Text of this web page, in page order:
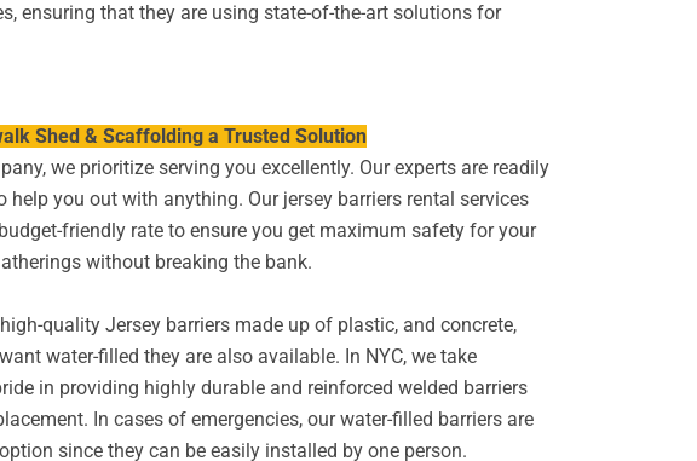
ensuring that they are using state-of-the-art solutions for
Shed & Scaffolding a Trusted Solution
we prioritize serving you excellently. Our experts are readily
help you out with anything. Our jersey barriers rental services
friendly rate to ensure you get maximum safety for your
without breaking the bank.
quality Jersey barriers made up of plastic, and concrete,
water-filled they are also available. In NYC, we take
in providing highly durable and reinforced welded barriers
In cases of emergencies, our water-filled barriers are
since they can be easily installed by one person.